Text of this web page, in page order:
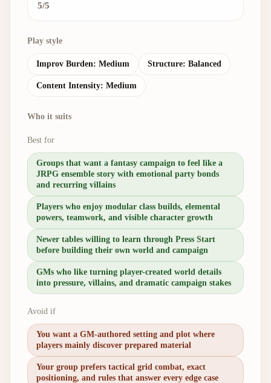
5/5
Play style
Improv Burden: Medium Structure: Balanced
Content Intensity: Medium
Who it suits
Best for
Groups that want a fantasy campaign to feel like a
JRPG ensemble story with emotional party bonds
and recurring villains
Players who enjoy modular class builds, elemental
powers, teamwork, and visible character growth
Newer tables willing to learn through Press Start
before building their own world and campaign
GMs who like turning player-created world details
into pressure, villains, and dramatic campaign stakes
Avoid if
You want a GM-authored setting and plot where
players mainly discover prepared material
Your group prefers tactical grid combat, exact
positioning, and rules that answer every edge case